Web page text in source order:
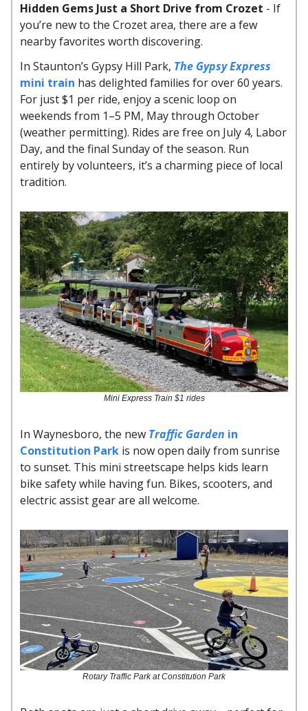
Hidden Gems Just a Short Drive from Crozet - If
you’re new to the Crozet area, there are a few
nearby favorites worth discovering.
In Staunton’s Gypsy Hill Park, The Gypsy Express
mini train has delighted families for over 60 years.
For just $1 per ride, enjoy a scenic loop on
weekends from 1–5 PM, May through October
(weather permitting). Rides are free on July 4, Labor
Day, and the final Sunday of the season. Run
entirely by volunteers, it’s a charming piece of local
tradition.
Mini Express Train $1 rides
In Waynesboro, the new Traffic Garden in
Constitution Park is now open daily from sunrise
to sunset. This mini streetscape helps kids learn
bike safety while having fun. Bikes, scooters, and
electric assist gear are all welcome.
Rotary Traffic Park at Constitution Park